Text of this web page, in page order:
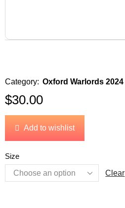
Category: Oxford Warlords 2024
$30.00
Add to wishlist
Size
Clear